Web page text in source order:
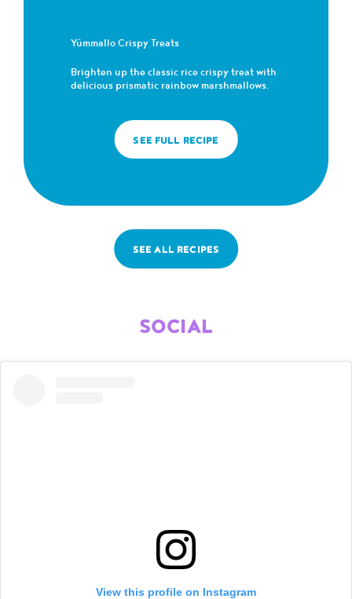
Yümmallo Crispy Treats
Brighten up the classic rice crispy treat with
delicious prismatic rainbow marshmallows.
SEE FULL RECIPE
SEE ALL RECIPES
SOCIAL
View this profile on Instagram